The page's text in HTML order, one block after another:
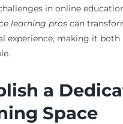
in online
learning proscan
experience, making it both
a
Space